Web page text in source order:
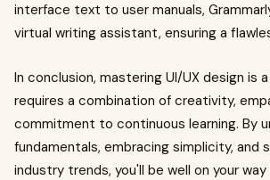
interface text to user manuals,
virtual writing assistant, ensuring a
In conclusion, mastering UI/UX design is
requires a combination of creativity,
commitment to continuous learning. By
fundamentals, embracing simplicity, and
industry trends, you'll be well on your